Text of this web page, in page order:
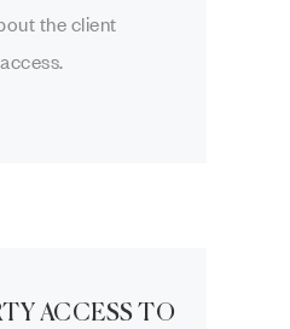
the client
ACCESS TO